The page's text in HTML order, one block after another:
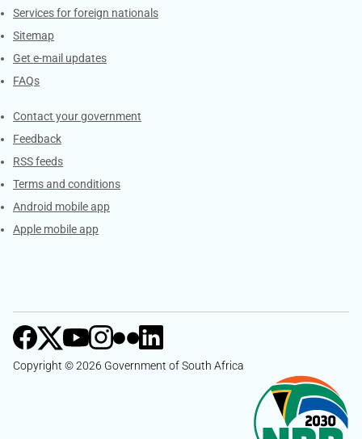
Services for foreign nationals
Sitemap
Get e-mail updates
FAQs
Services
Contact your government
Feedback
RSS feeds
Terms and conditions
Android mobile app
Apple mobile app
Copyright © 2026 Government of South Africa